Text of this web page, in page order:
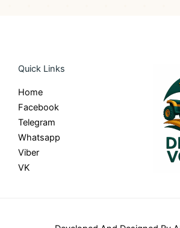
Quick Links
Home
Facebook
Telegram
Whatsapp
Viber
VK